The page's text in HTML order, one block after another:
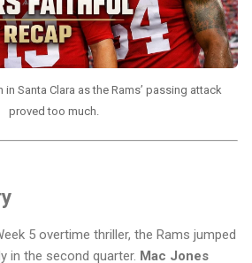
Santa Clara as the Rams’ passing attack
proved too much.
5 overtime thriller, the Rams jumped
in the second quarter. Mac Jones